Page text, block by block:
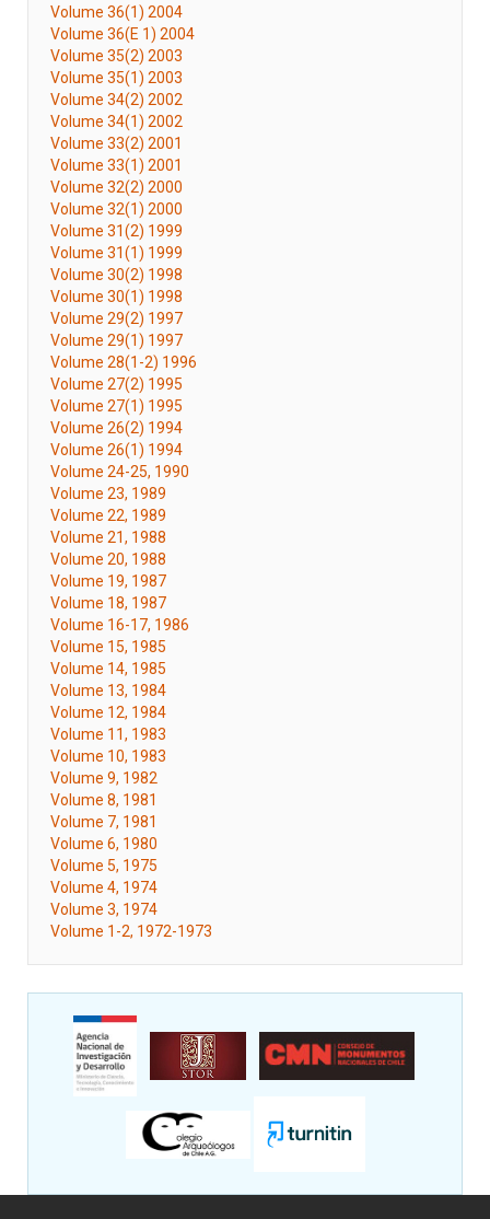
Volume 36(1) 2004
Volume 36(E 1) 2004
Volume 35(2) 2003
Volume 35(1) 2003
Volume 34(2) 2002
Volume 34(1) 2002
Volume 33(2) 2001
Volume 33(1) 2001
Volume 32(2) 2000
Volume 32(1) 2000
Volume 31(2) 1999
Volume 31(1) 1999
Volume 30(2) 1998
Volume 30(1) 1998
Volume 29(2) 1997
Volume 29(1) 1997
Volume 28(1-2) 1996
Volume 27(2) 1995
Volume 27(1) 1995
Volume 26(2) 1994
Volume 26(1) 1994
Volume 24-25, 1990
Volume 23, 1989
Volume 22, 1989
Volume 21, 1988
Volume 20, 1988
Volume 19, 1987
Volume 18, 1987
Volume 16-17, 1986
Volume 15, 1985
Volume 14, 1985
Volume 13, 1984
Volume 12, 1984
Volume 11, 1983
Volume 10, 1983
Volume 9, 1982
Volume 8, 1981
Volume 7, 1981
Volume 6, 1980
Volume 5, 1975
Volume 4, 1974
Volume 3, 1974
Volume 1-2, 1972-1973